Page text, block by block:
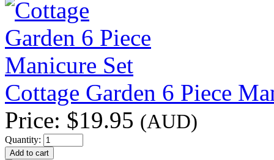
Cottage Garden 6 Piece
Price: $19.95 (AUD)
Quantity: